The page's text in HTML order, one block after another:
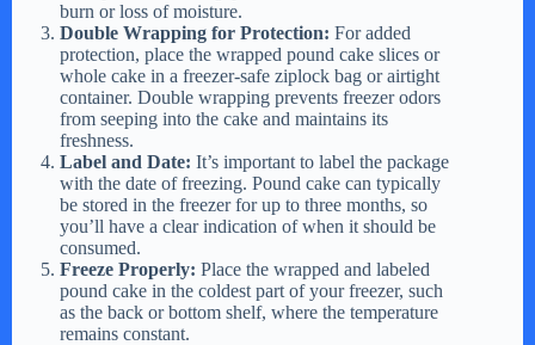
burn or loss of moisture.
Double Wrapping for Protection: For added
protection, place the wrapped pound cake slices or
whole cake in a freezer-safe ziplock bag or airtight
container. Double wrapping prevents freezer odors
from seeping into the cake and maintains its
freshness.
Label and Date: It’s important to label the package
with the date of freezing. Pound cake can typically
be stored in the freezer for up to three months, so
you’ll have a clear indication of when it should be
consumed.
Freeze Properly: Place the wrapped and labeled
pound cake in the coldest part of your freezer, such
as the back or bottom shelf, where the temperature
remains constant.